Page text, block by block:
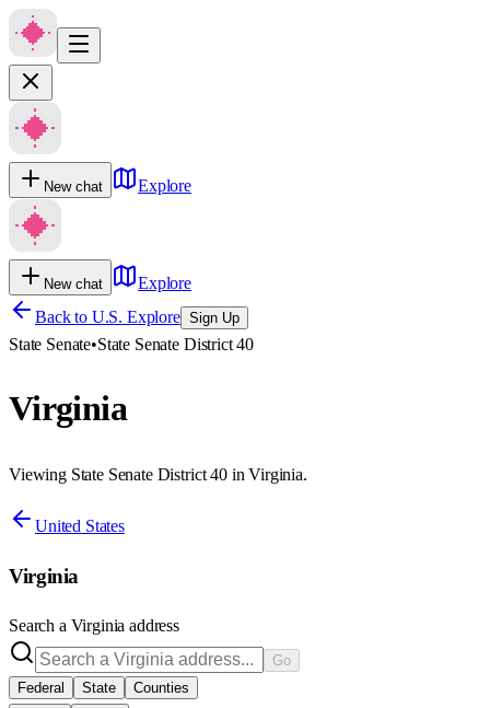
New chat Explore
New chat
Explore
Back to U.S. Explore Sign Up
State Senate•State Senate District 40
Virginia
Viewing State Senate District 40 in Virginia.
United States
Virginia
Search a Virginia address
Go
Federal
State
Counties